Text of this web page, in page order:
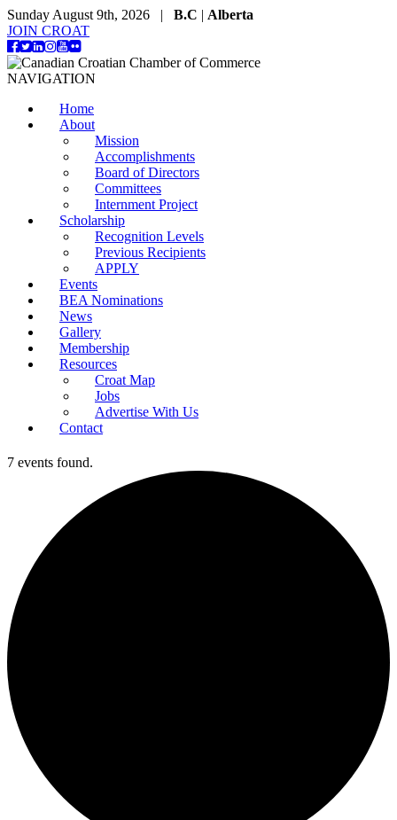
Sunday August 9th, 2026 | B.C | Alberta
JOIN CROAT
NAVIGATION
Home
About
Mission
Accomplishments
Board of Directors
Committees
Internment Project
Scholarship
Recognition Levels
Previous Recipients
APPLY
Events
BEA Nominations
News
Gallery
Membership
Resources
Croat Map
Jobs
Advertise With Us
Contact
7 events found.